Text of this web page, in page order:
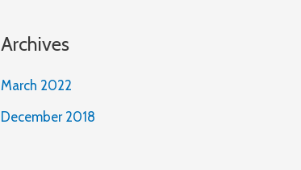
Archives
March 2022
December 2018